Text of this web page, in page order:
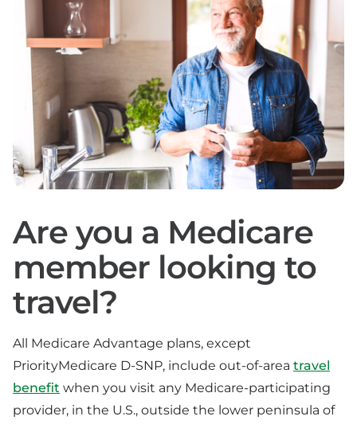
Are you a Medicare
member looking to
travel?
All Medicare Advantage plans, except
PriorityMedicare D-SNP, include out-of-area travel
benefit when you visit any Medicare-participating
provider, in the U.S., outside the lower peninsula of